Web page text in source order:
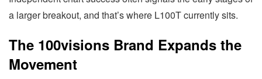
a larger breakout, and that’s where L100T currently sits.
The 100visions Brand Expands the
Movement